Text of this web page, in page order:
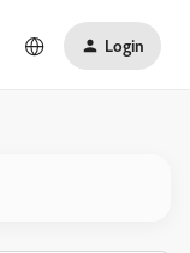
Login